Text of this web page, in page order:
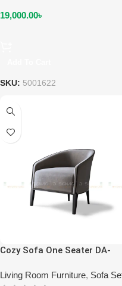
19,000.00৳
SKU: 5001622
Cozy Sofa One Seater DA-
Living Room Furniture, Sofa